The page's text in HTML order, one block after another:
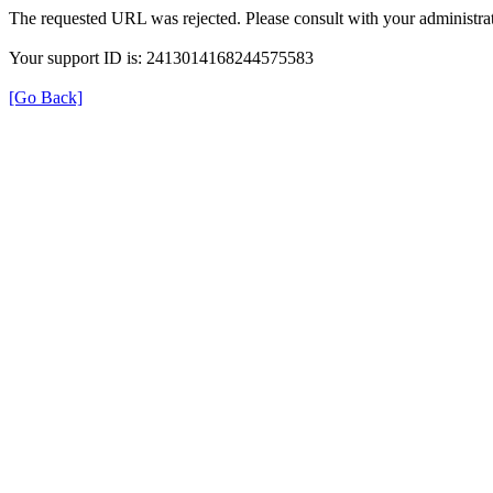
The requested URL was rejected. Please consult with your
Your support ID is: 2413014168244575583
[Go Back]